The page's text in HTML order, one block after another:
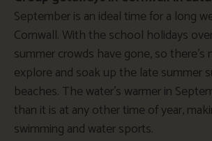
September is an ideal time for a long
Cornwall. With the school holidays
summer crowds have gone, so
explore and soak up the late summer
beaches. The water’s warmer in
than it is at any other time of year,
swimming and water sports.